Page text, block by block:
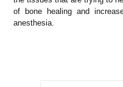
of bone healing and
anesthesia.